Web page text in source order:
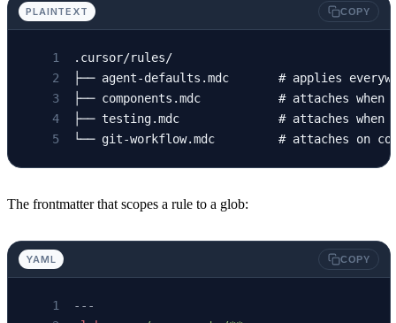
PLAINTEXT COPY
.cursor/rules/
├── agent-defaults.mdc       # applies
├── components.mdc           # attaches when
├── testing.mdc              # attaches
└── git-workflow.mdc         # attaches on
The frontmatter that scopes a rule to a glob:
YAML COPY
---